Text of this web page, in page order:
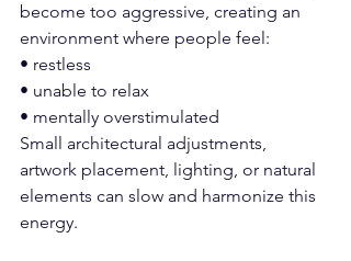
become too aggressive, creating an
environment where people feel:
• restless
• unable to relax
• mentally overstimulated
Small architectural adjustments,
artwork placement, lighting, or natural
elements can slow and harmonize this
energy.